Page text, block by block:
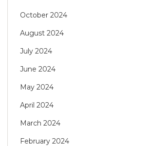
October 2024
August 2024
July 2024
June 2024
May 2024
April 2024
March 2024
February 2024